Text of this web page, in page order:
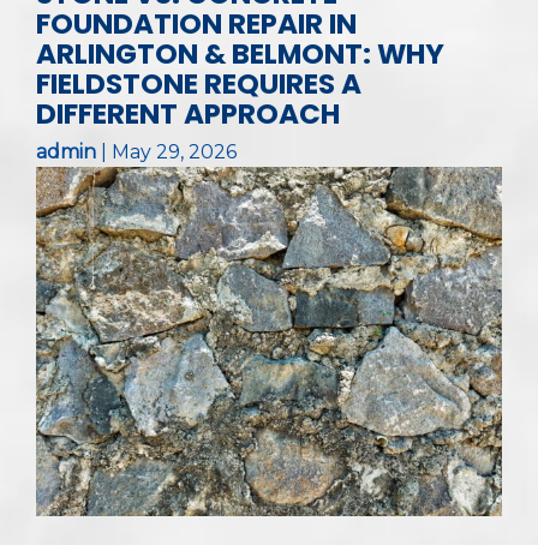
FOUNDATION REPAIR IN
ARLINGTON & BELMONT: WHY
FIELDSTONE REQUIRES A
DIFFERENT APPROACH
admin May 29, 2026